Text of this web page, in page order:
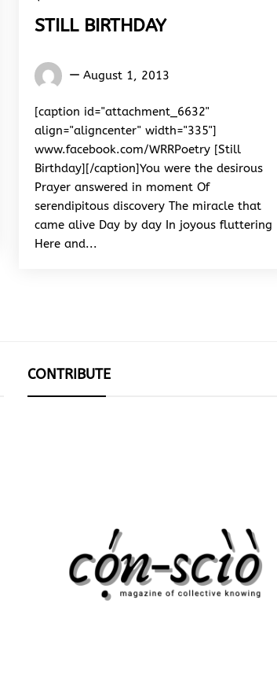
STILL BIRTHDAY
Words
&
Rhythm
August 1, 2013
[caption id="attachment_6632"
align="aligncenter" width="335"]
www.facebook.com/WRRPoetry [Still
Birthday][/caption]You were the desirous
Prayer answered in moment Of
serendipitous discovery The miracle that
came alive Day by day In joyous fluttering
Here and...
CONTRIBUTE